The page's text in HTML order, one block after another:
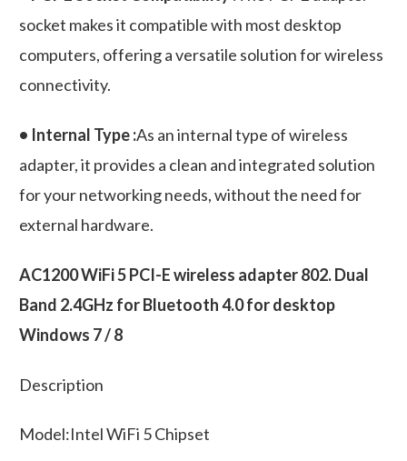
socket makes it compatible with most desktop
computers, offering a versatile solution for wireless
connectivity.
• Internal Type :As an internal type of wireless
adapter, it provides a clean and integrated solution
for your networking needs, without the need for
external hardware.
AC1200 WiFi 5 PCI-E wireless adapter 802. Dual
Band 2.4GHz for Bluetooth 4.0 for desktop
Windows 7 / 8
Description
Model:Intel WiFi 5 Chipset